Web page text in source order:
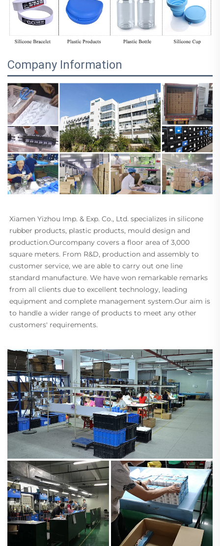
Company Information
Xiamen Yizhou Imp. & Exp. Co., Ltd. specializes in silicone
rubber products, plastic products, mould design and
production.Ourcompany covers a floor area of 3,000
square meters. From R&D, production and assembly to
customer service, we are able to carry out one line
standard manufacture. We have won remarkable remarks
from all clients due to excellent technology, leading
equipment and complete management system.Our aim is
to handle a wider range of products to meet any other
customers' requirements.